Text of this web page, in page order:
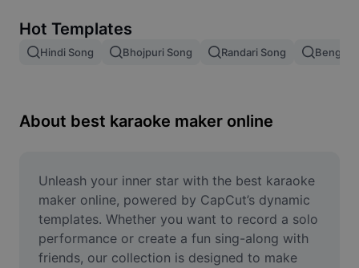
Image merge
Resize Image
Meme Generator
AI Text Remover
AI People Remover
Hot Templates
Hindi Song Bhojpuri Song Randari Song Bengali
About best karaoke maker online
Unleash your inner star with the best karaoke
maker online, powered by CapCut’s dynamic
templates. Whether you want to record a solo
performance or create a fun sing-along with
friends, our collection is designed to make